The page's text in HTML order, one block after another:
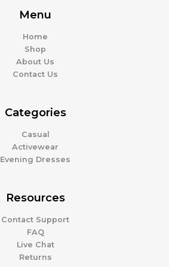
Menu
Home
Shop
About Us
Contact Us
Categories
Casual
Activewear
Evening Dresses
Resources
Contact Support
FAQ
Live Chat
Returns